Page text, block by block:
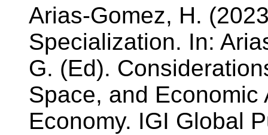
Arias-Gomez, H.
Specialization. In:
G. (Ed).
Space, and
Economy. IGI Global